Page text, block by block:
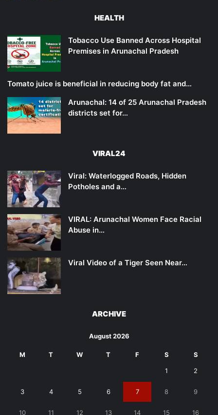
HEALTH
Tobacco Use Banned Across Hospital
Premises in Arunachal Pradesh
Tomato juice is beneficial in reducing body fat and…
Arunachal: 14 of 25 Arunachal Pradesh
districts set for…
VIRAL24
Viral: Waterlogged Roads, Hidden
Potholes and a…
VIRAL: Arunachal Women Face Racial
Abuse in…
Viral Video of a Tiger Seen Near…
ARCHIVE
August 2026
M T W T F S S
1 2
3 4 5 6 7 8 9
10 11 12 13 14 15 16